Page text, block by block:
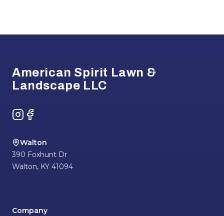
American Spirit Lawn &
Landscape LLC
Instagram
Facebook
Walton
390 Foxhunt Dr
Walton, KY 41094
Company